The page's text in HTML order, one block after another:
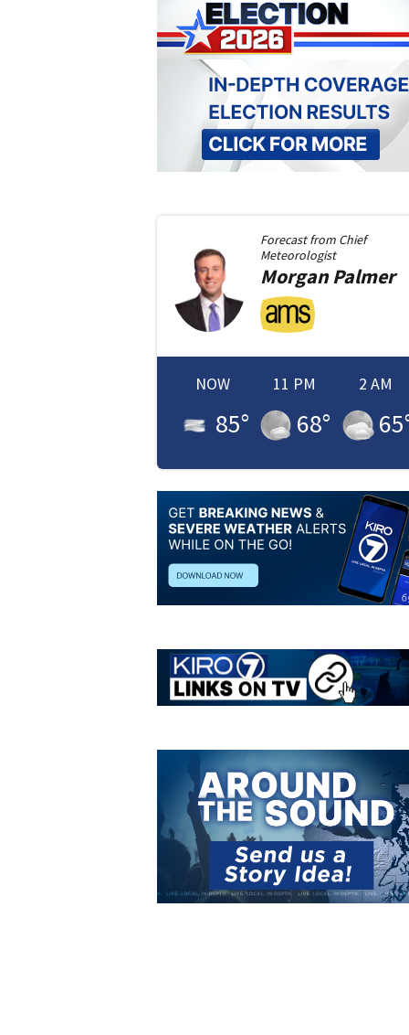
Forecast from Chief
Meteorologist
MorganPalmer
NOW
85°
11 PM
68°
2 AM
65